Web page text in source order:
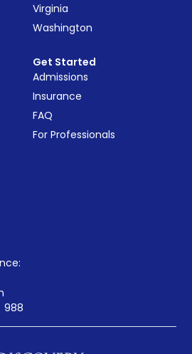
Virginia
Washington
Get Started
Admissions
Insurance
FAQ
For Professionals
988